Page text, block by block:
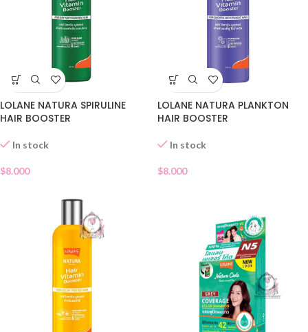
LOLANE NATURA SPIRULINE
HAIR BOOSTER
In stock
$8.000
LOLANE NATURA PLANKTON
HAIR BOOSTER
In stock
$8.000